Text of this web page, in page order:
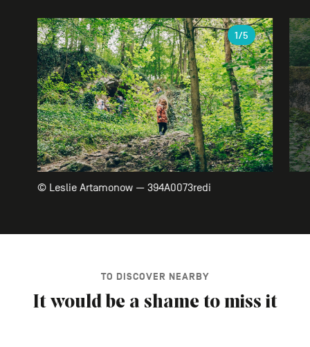
Gallery
© Leslie Artamonow — 394A0073redi
1/5
TO DISCOVER NEARBY
It would be a shame to miss it